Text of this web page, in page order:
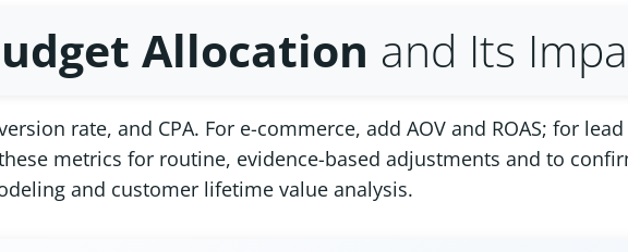
Allocation and Its
rate, and CPA. For e-commerce, add AOV and ROAS; for
metrics for routine, evidence-based adjustments and to
and customer lifetime value analysis.